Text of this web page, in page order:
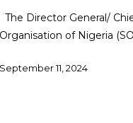
The Director General/
Organisation of Nigeria
September 11, 2024